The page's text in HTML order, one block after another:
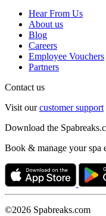
Hear From Us
About us
Blog
Careers
Employee Vouchers
Partners
Contact us
Visit ourcustomer support
Download the
Book & manage your spa
©2026 Spabreaks.com